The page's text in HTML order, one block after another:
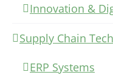
Innovation &
Supply Chain
ERP Systems